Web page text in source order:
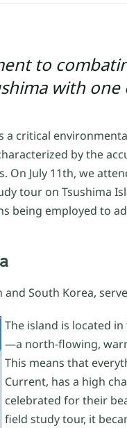
to
with
critical
by the
July 11th, we
tour on Tsushima
being employed to
and South Korea,
The island is located
—a north-flowing,
This means that
Current, has a high
celebrated for their
field study tour, it